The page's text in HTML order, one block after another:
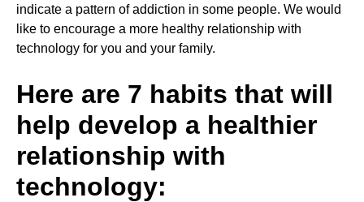
indicate a pattern of addiction in some people. We would
like to encourage a more healthy relationship with
technology for you and your family.
Here are 7 habits that will
help develop a healthier
relationship with
technology: